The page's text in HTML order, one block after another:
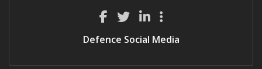
Defence Social Media